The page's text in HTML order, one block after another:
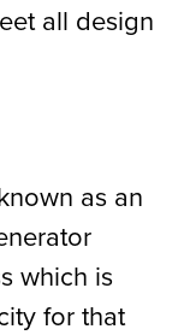
all design
as an
which is
for that